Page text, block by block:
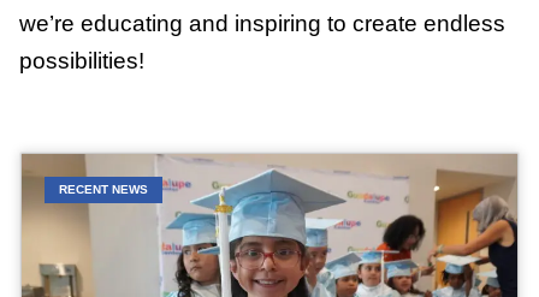
we’re educating and inspiring to create endless
possibilities!
RECENT NEWS